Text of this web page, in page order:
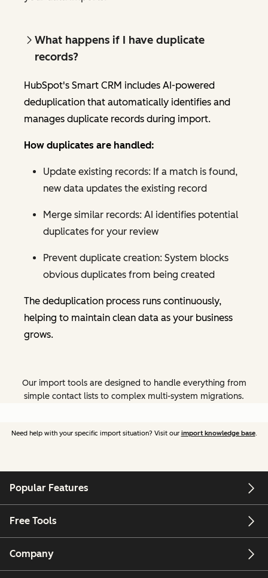
What happens if I have duplicate
records?
HubSpot's Smart CRM includes AI-powered
deduplication that automatically identifies and
manages duplicate records during import.
How duplicates are handled:
Update existing records: If a match is found,
new data updates the existing record
Merge similar records: AI identifies potential
duplicates for your review
Prevent duplicate creation: System blocks
obvious duplicates from being created
The deduplication process runs continuously,
helping to maintain clean data as your business
grows.
Our import tools are designed to handle everything from
simple contact lists to complex multi-system migrations.
Need help with your specific import situation? Visit our import knowledge base.
Popular Features
Free Tools
Company